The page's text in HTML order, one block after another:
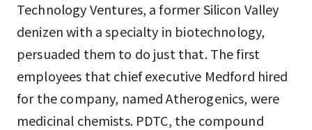
Technology Ventures, a former Silicon Valley
denizen with a specialty in biotechnology,
persuaded them to do just that. The first
employees that chief executive Medford hired
for the company, named Atherogenics, were
medicinal chemists. PDTC, the compound